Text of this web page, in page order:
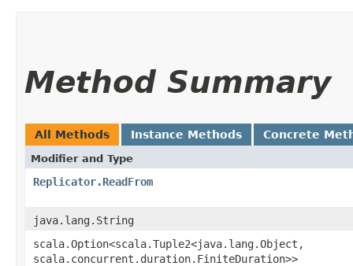
Method Summary
All Methods Instance Methods Concrete
Modifier and Type
Replicator.ReadFrom
java.lang.String
scala.Option<scala.Tuple2<java.lang.Object,​
scala.concurrent.duration.FiniteDuration>>